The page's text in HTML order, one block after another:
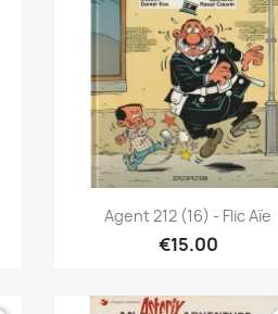
Quick view
Agent 212 (16) - Flic Aïe
€15.00